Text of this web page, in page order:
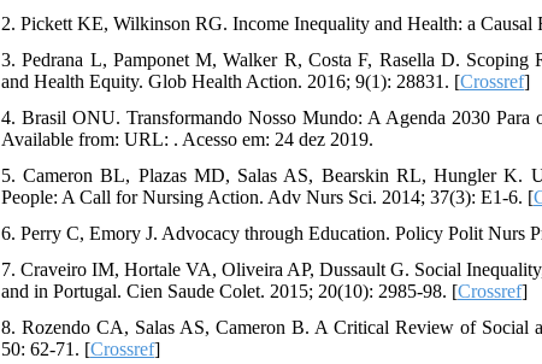
2. Pickett KE, Wilkinson RG. Income Inequality and Health: a
3. Pedrana L, Pamponet M, Walker R, Costa F, Rasella D.
and Health Equity. Glob Health Action. 2016; 9(1): 28831. [Crossref]
4. Brasil ONU. Transformando Nosso Mundo: A Agenda 2030 Para
Available from: URL: . Acesso em: 24 dez 2019.
5. Cameron BL, Plazas MD, Salas AS, Bearskin RL, Hungler K.
People: A Call for Nursing Action. Adv Nurs Sci. 2014; 37(3): E1-6. [
6. Perry C, Emory J. Advocacy through Education. Policy Polit Nurs
7. Craveiro IM, Hortale VA, Oliveira AP, Dussault G. Social
and in Portugal. Cien Saude Colet. 2015; 20(10): 2985-98. [Crossref]
8. Rozendo CA, Salas AS, Cameron B. A Critical Review of Social
50: 62-71. [Crossref]